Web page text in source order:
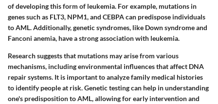
of developing this form of leukemia. For example, mutations in
genes such as FLT3, NPM1, and CEBPAcan predispose individuals
to AML. Additionally, genetic syndromes, like Down syndromeand
Fanconi anemia, have a strong association with leukemia.
Research suggests that mutations may arise from various
mechanisms, including environmental influences that affect DNA
repair systems. It is important to analyze family medical histories
to identify people at risk. Genetic testing can help in understanding
one's predisposition to AML, allowing for early intervention and